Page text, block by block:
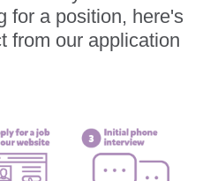
for a position, here's
from our application